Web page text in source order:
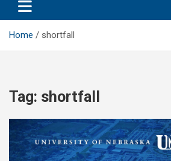
Home shortfall
Tag: shortfall